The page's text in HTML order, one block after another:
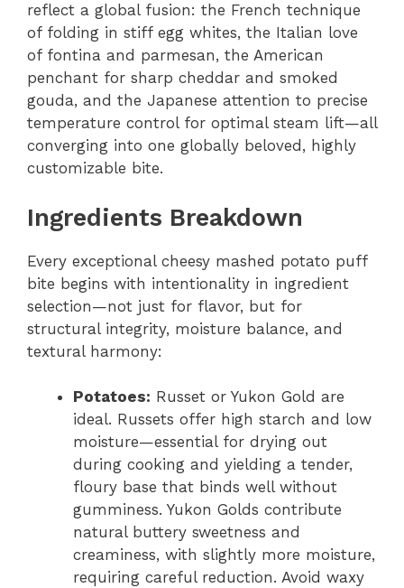
reflect a global fusion: the French technique
of folding in stiff egg whites, the Italian love
of fontina and parmesan, the American
penchant for sharp cheddar and smoked
gouda, and the Japanese attention to precise
temperature control for optimal steam lift—all
converging into one globally beloved, highly
customizable bite.
Ingredients Breakdown
Every exceptional cheesy mashed potato puff
bite begins with intentionality in ingredient
selection—not just for flavor, but for
structural integrity, moisture balance, and
textural harmony:
Potatoes: Russet or Yukon Gold are
ideal. Russets offer high starch and low
moisture—essential for drying out
during cooking and yielding a tender,
floury base that binds well without
gumminess. Yukon Golds contribute
natural buttery sweetness and
creaminess, with slightly more moisture,
requiring careful reduction. Avoid waxy